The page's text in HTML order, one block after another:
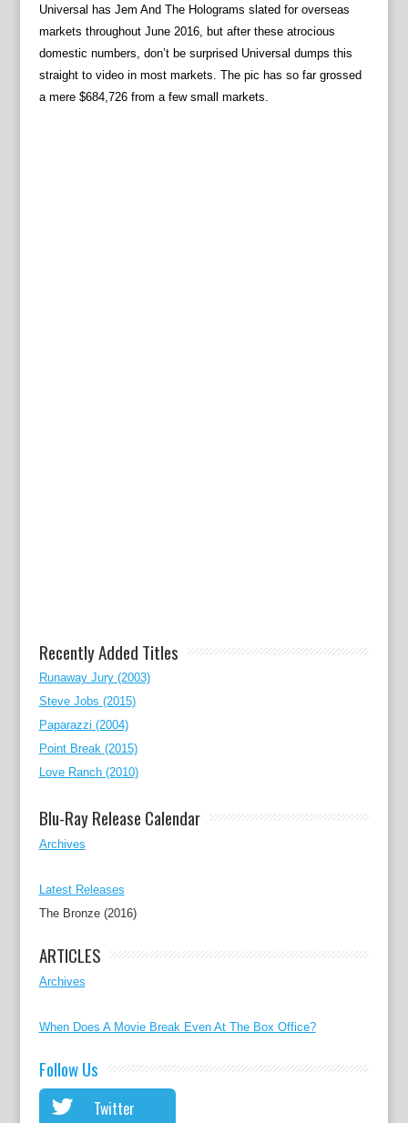
Universal has Jem And The Holograms slated for overseas
markets throughout June 2016, but after these atrocious
domestic numbers, don’t be surprised Universal dumps this
straight to video in most markets. The pic has so far grossed
a mere $684,726 from a few small markets.
Recently Added Titles
Runaway Jury (2003)
Steve Jobs (2015)
Paparazzi (2004)
Point Break (2015)
Love Ranch (2010)
Blu-Ray Release Calendar
Archives
Latest Releases
The Bronze (2016)
ARTICLES
Archives
When Does A Movie Break Even At The Box Office?
Follow Us
Twitter